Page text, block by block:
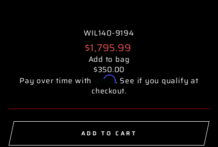
WIL140-9194
Regular
price
$1,795.99
Add to bag
$350.00
Pay over time with
Affirm. See if you qualify at
checkout.
ADD TO CART